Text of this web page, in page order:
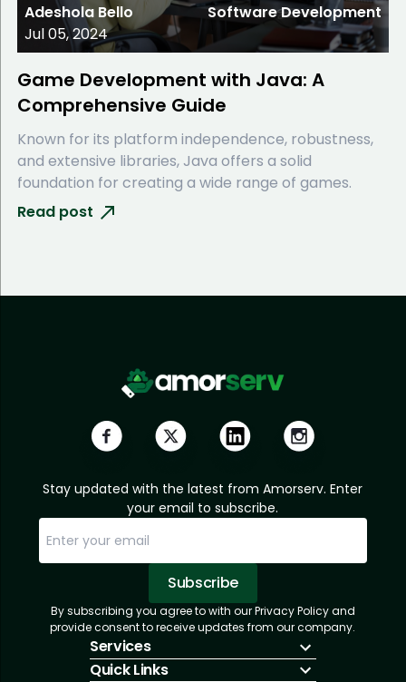
Adeshola Bello
Jul 05, 2024
Software Development
Game Development with Java: A
Comprehensive Guide
Known for its platform independence, robustness,
and extensive libraries, Java offers a solid
foundation for creating a wide range of games.
Read post
Stay updated with the latest from Amorserv. Enter
your email to subscribe.
Subscribe
Subscription Successful.
Sorry, email already subscribed!
By subscribing you agree to with our Privacy Policy and
provide consent to receive updates from our company.
Services
IT HiringQuick Links